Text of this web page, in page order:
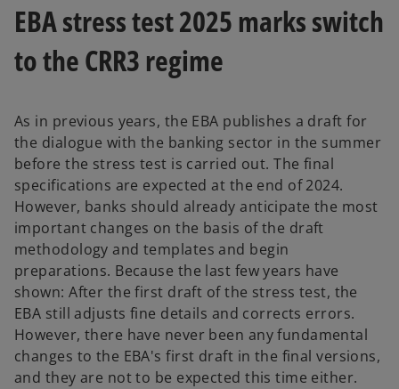
EBA stress test 2025 marks switch
to the CRR3 regime
As in previous years, the EBA publishes a draft for
the dialogue with the banking sector in the summer
before the stress test is carried out. The final
specifications are expected at the end of 2024.
However, banks should already anticipate the most
important changes on the basis of the draft
methodology and templates and begin
preparations. Because the last few years have
shown: After the first draft of the stress test, the
EBA still adjusts fine details and corrects errors.
However, there have never been any fundamental
changes to the EBA's first draft in the final versions,
and they are not to be expected this time either.